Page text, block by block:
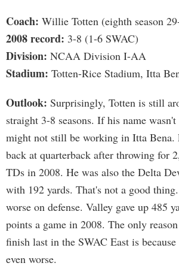
Coach: Willie Totten (eighth season
2008 record: 3-8 (1-6 SWAC)
Division: NCAA Division I-AA
Stadium: Totten-Rice Stadium, Itta
Outlook: Surprisingly, Totten is still
straight 3-8 seasons. If his name
might not still be working in Itta Bena.
back at quarterback after throwing for
TDs in 2008. He was also the Delta
with 192 yards. That's not a good
worse on defense. Valley gave up 485
points a game in 2008. The only
finish last in the SWAC East is
even worse.